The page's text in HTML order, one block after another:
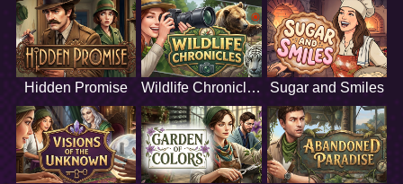
Hidden Promise Wildlife Chronicles Sugar and Smiles